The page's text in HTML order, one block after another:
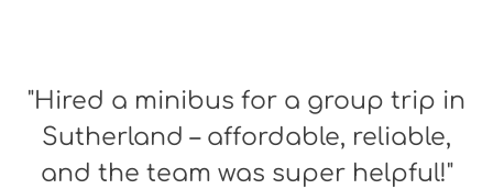
"Hired a minibus for a group trip in
Sutherland – affordable, reliable,
and the team was super helpful!"